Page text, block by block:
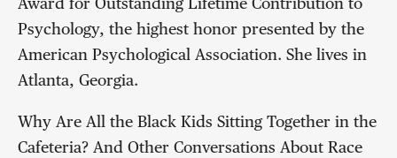
Award for Outstanding Lifetime Contribution to
Psychology, the highest honor presented by the
American Psychological Association. She lives in
Atlanta, Georgia.
Why Are All the Black Kids Sitting Together in the
Cafeteria? And Other Conversations About Race